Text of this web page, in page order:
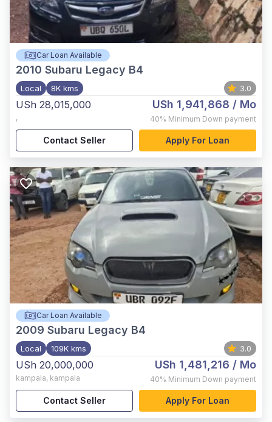
Car Loan Available
2010 Subaru Legacy B4
Local 8K kms 3.0
USh 28,015,000
,
USh 1,941,868 / Mo
40% Minimum Down payment
Contact Seller Apply For Loan
Car Loan Available
2009 Subaru Legacy B4
Local 109K kms 3.0
USh 20,000,000
kampala, kampala
USh 1,481,216 / Mo
40% Minimum Down payment
Contact Seller Apply For Loan